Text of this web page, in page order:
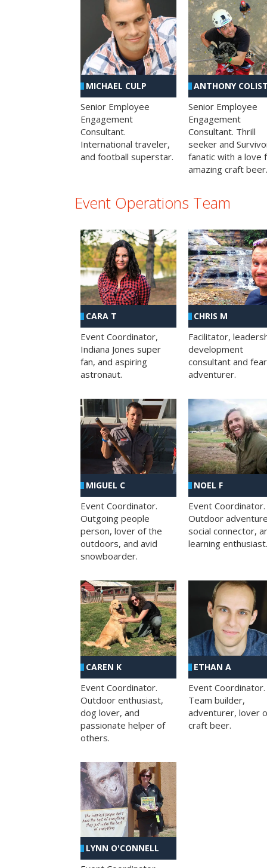
MICHAEL CULP
Senior Employee
Engagement
Consultant.
International traveler,
and football superstar.
ANTHONY
Senior Employee
Engagement
Consultant. Thrill
seeker and
fanatic with a love
amazing craft beer.
Event Operations Team
CARA T
Event Coordinator,
Indiana Jones super
fan, and aspiring
astronaut.
CHRIS M
Facilitator,
development
consultant and
adventurer.
MIGUEL C
Event Coordinator.
Outgoing people
person, lover of the
outdoors, and avid
snowboarder.
NOEL F
Event Coordinator.
Outdoor
social connector,
learning enthusiast.
CAREN K
Event Coordinator.
Outdoor enthusiast,
dog lover, and
passionate helper of
others.
ETHAN A
Event Coordinator.
Team builder,
adventurer, lover
craft beer.
LYNN O'CONNELL